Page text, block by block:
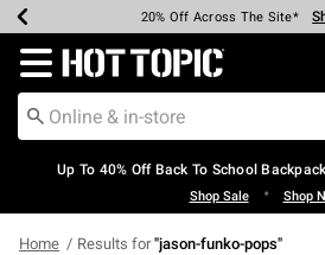
Earn Hot Cash Every $40 Spent*
20% Off Across The Site*
Up To 50% Off Select Styles*
Up To 60% Off Clearance*
Free Pickup In-Store*
Free Shipping Over $75*
Redirect to Hot Topic Home Page
Up To 40% Off Back To School
Shop Sale • Shop
Home Results for"jason-funko-pops"